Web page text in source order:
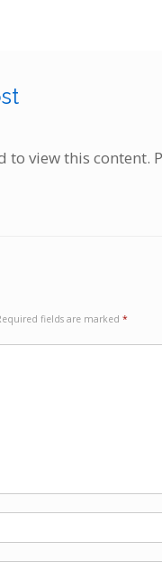
view this content.
fields are marked *